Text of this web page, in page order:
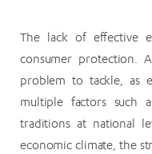
The lack of effective
consumer protection.
problem to tackle, as
multiple factors such
traditions at national
economic climate, the